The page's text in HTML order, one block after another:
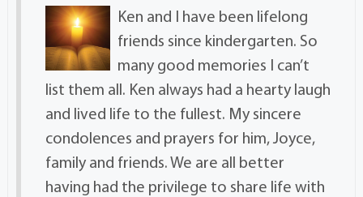
Ken and I have been lifelong
friends since kindergarten. So
many good memories I can’t
list them all. Ken always had a hearty laugh
and lived life to the fullest. My sincere
condolences and prayers for him, Joyce,
family and friends. We are all better
having had the privilege to share life with